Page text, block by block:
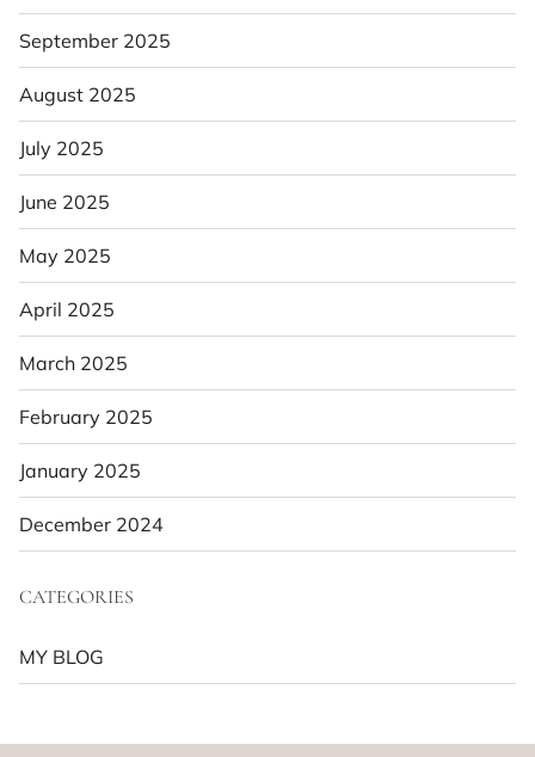
September 2025
August 2025
July 2025
June 2025
May 2025
April 2025
March 2025
February 2025
January 2025
December 2024
CATEGORIES
MY BLOG